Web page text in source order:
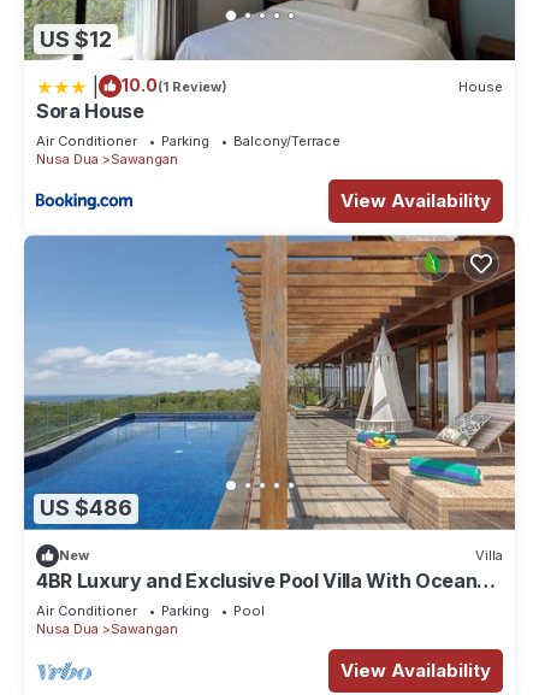
US $12
10.0(1 Review) House
Sora House
Air Conditioner Parking
Balcony/Terrace
Nusa Dua
Sawangan
View Availability
US $486
New Villa
4BR Luxury and Exclusive Pool Villa With Ocean
View
Air Conditioner Parking
Pool
Nusa Dua
Sawangan
View Availability